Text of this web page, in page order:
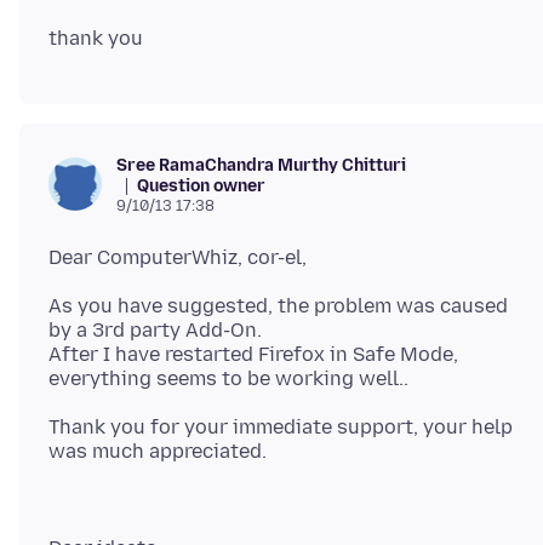
Sree RamaChandra Murthy Chitturi
Question owner
9/10/13 17:38
As you have suggested, the problem was caused
by a 3rd party Add-On.
After I have restarted Firefox in Safe Mode,
Thank you for your immediate support, your help